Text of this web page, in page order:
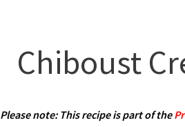
Chiboust
Please note: This recipe is part of the